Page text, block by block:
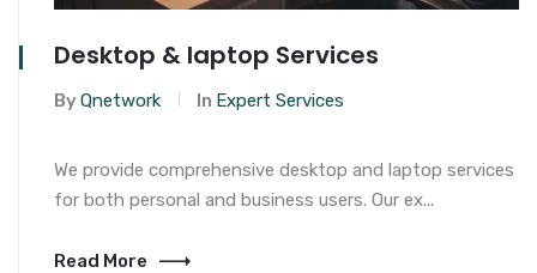
Desktop & laptop Services
ByQnetwork In Expert Services
We provide comprehensive desktop and laptop services
for both personal and business users. Our ex...
Read More